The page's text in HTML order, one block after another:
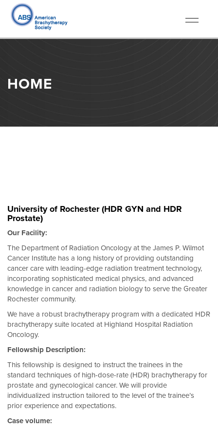
Toggle
HOME
University of Rochester (HDR GYN and HDR
Prostate)
Our Facility:
The Department of Radiation Oncology at the James P. Wilmot
Cancer Institute has a long history of providing outstanding
cancer care with leading-edge radiation treatment technology,
incorporating sophisticated medical physics, and advanced
knowledge in cancer and radiation biology to serve the Greater
Rochester community.
We have a robust brachytherapy program with a dedicated HDR
brachytherapy suite located at Highland Hospital Radiation
Oncology.
Fellowship Description:
This fellowship is designed to instruct the trainees in the
standard techniques of high-dose-rate (HDR) brachytherapy for
prostate and gynecological cancer. We will provide
individualized instruction tailored to the level of the trainee’s
prior experience and expectations.
Case volume: